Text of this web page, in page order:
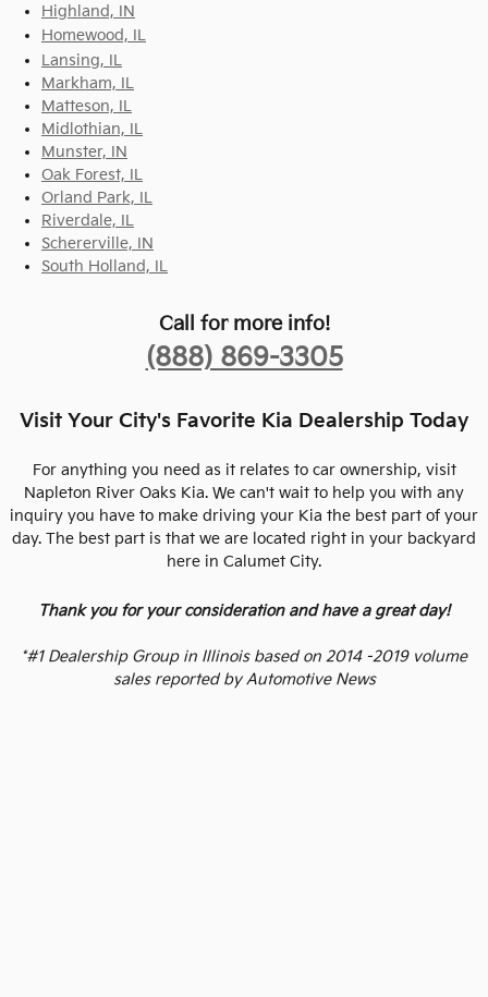
Highland, IN
Homewood, IL
Lansing, IL
Markham, IL
Matteson, IL
Midlothian, IL
Munster, IN
Oak Forest, IL
Orland Park, IL
Riverdale, IL
Schererville, IN
South Holland, IL
Call for more info!
(888) 869-3305
Visit Your City's Favorite Kia Dealership Today
For anything you need as it relates to car ownership, visit
Napleton River Oaks Kia. We can't wait to help you with any
inquiry you have to make driving your Kia the best part of your
day. The best part is that we are located right in your backyard
here in Calumet City.
Thank you for your consideration and have a great day!
*#1 Dealership Group in Illinois based on 2014 -2019 volume
sales reported by Automotive News